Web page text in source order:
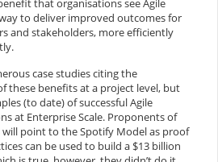
that organisations see Agile
to deliver improved outcomes for
and stakeholders, more efficiently
case studies citing the
these benefits at a project level, but
(to date) of successful Agile
at Enterprise Scale. Proponents of
will point to the Spotify Model as proof
can be used to build a $13 billion